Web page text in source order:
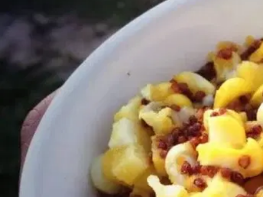
Blog